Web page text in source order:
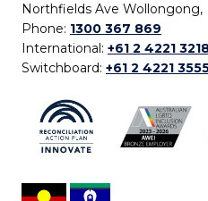
Northfields Ave Wollongong,
Phone: 1300 367 869
International: +61 2 4221
Switchboard: +61 2 4221